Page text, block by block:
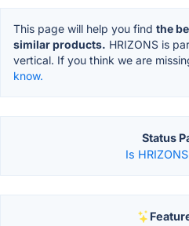
This page will help you find the
similar products. HRIZONS is
vertical. If you think we are
know.
Status
Is